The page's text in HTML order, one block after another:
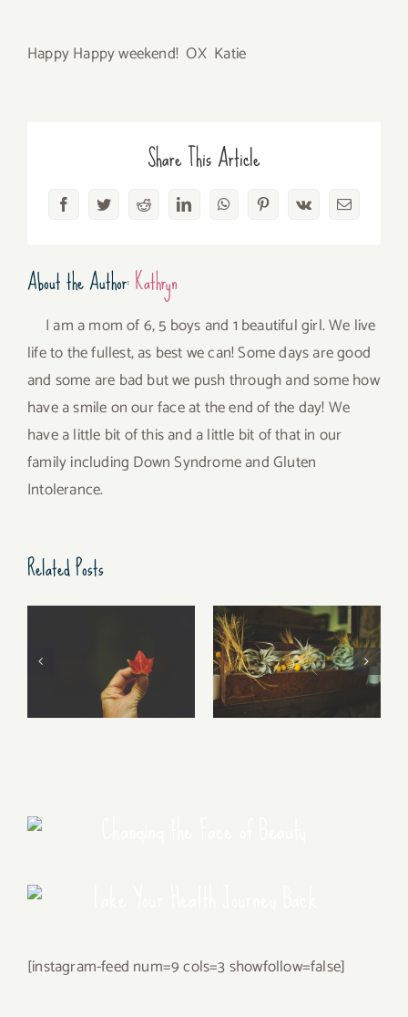
Happy Happy weekend! OX Katie
Share This Article
FacebookTwitterRedditLinkedInWhatsAppPinterest
Vk Email
About the Author:Kathryn
I am a mom of 6, 5 boys and 1 beautiful girl. We live
life to the fullest, as best we can! Some days are good
and some are bad but we push through and some how
have a smile on our face at the end of the day! We
have a little bit of this and a little bit of that in our
family including Down Syndrome and Gluten
Intolerance.
Related Posts
Free Fall….. Walking Stories
[instagram-feed num=9 cols=3 showfollow=false]